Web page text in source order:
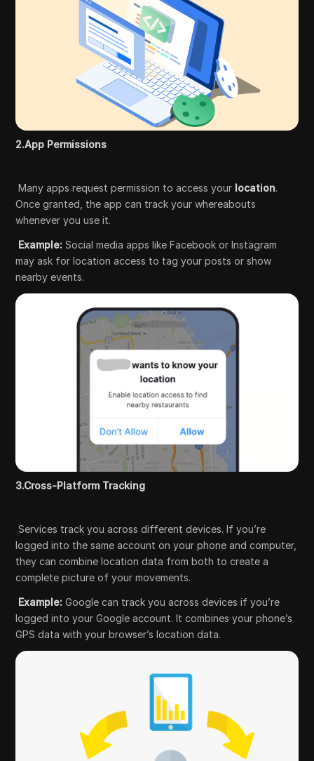
2.App Permissions
Many apps request permission to access your location.
Once granted, the app can track your whereabouts
whenever you use it.
Example: Social media apps like Facebook or Instagram
may ask for location access to tag your posts or show
nearby events.
3.Cross-Platform Tracking
Services track you across different devices. If you’re
logged into the same account on your phone and computer,
they can combine location data from both to create a
complete picture of your movements.
Example: Google can track you across devices if you’re
logged into your Google account. It combines your phone’s
GPS data with your browser’s location data.